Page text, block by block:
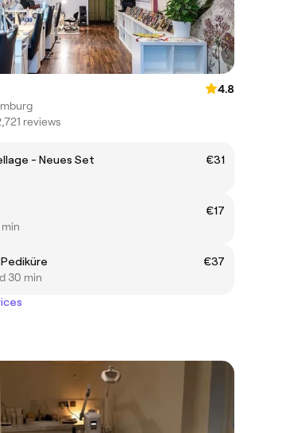
4.8
reviews
- Neues Set
€31
€17
€37
30 min